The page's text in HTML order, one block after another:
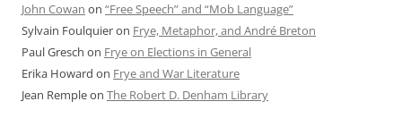
John Cowan on “Free Speech” and “Mob Language”
Sylvain Foulquieron Frye, Metaphor, and André Breton
Paul Gresch on Frye on Elections in General
Erika Howard on Frye and War Literature
Jean Rempleon The Robert D. Denham Library